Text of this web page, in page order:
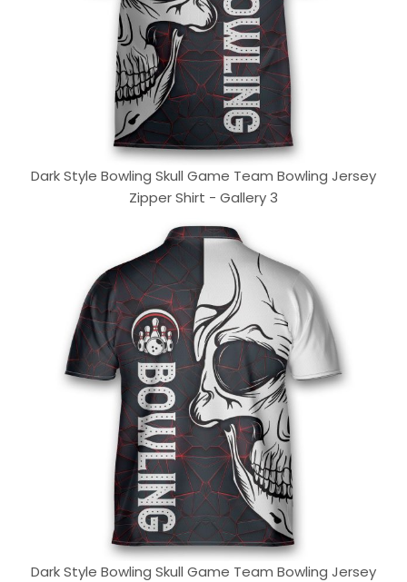
Dark Style Bowling Skull Game Team Bowling Jersey
Zipper Shirt - Gallery 3
Dark Style Bowling Skull Game Team Bowling Jersey